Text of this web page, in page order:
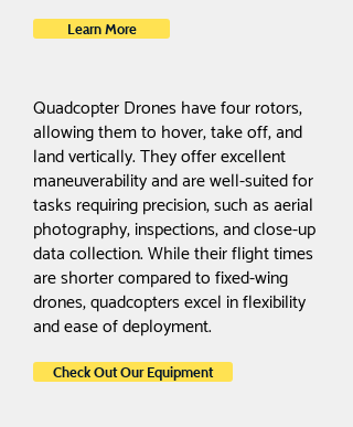
Learn More
Quadcopter Drones have four rotors,
allowing them to hover, take off, and
land vertically. They offer excellent
maneuverability and are well-suited for
tasks requiring precision, such as aerial
photography, inspections, and close-up
data collection. While their flight times
are shorter compared to fixed-wing
drones, quadcopters excel in flexibility
and ease of deployment.
Check Out Our Equipment